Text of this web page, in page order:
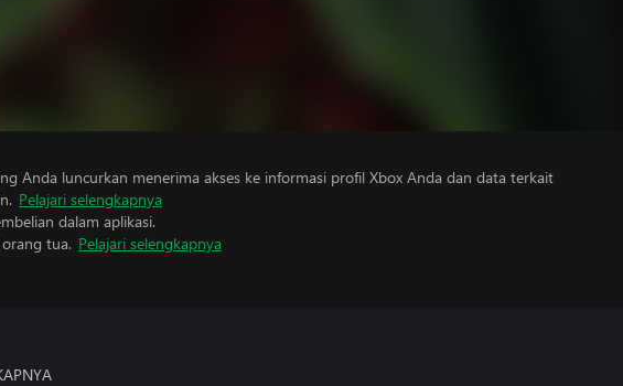
Anda luncurkan menerima akses ke informasi profil Xbox Anda dan data terkait
Pelajari selengkapnya
dalam aplikasi.
tua. Pelajari selengkapnya